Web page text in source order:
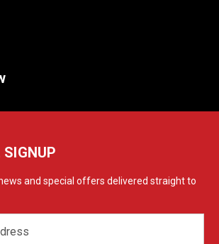
and special offers delivered straight to